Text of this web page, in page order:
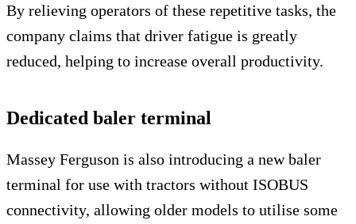
By relieving operators of these repetitive tasks, the
company claims that driver fatigue is greatly
reduced, helping to increase overall productivity.
Dedicated baler terminal
Massey Ferguson is also introducing a new baler
terminal for use with tractors without ISOBUS
connectivity, allowing older models to utilise some